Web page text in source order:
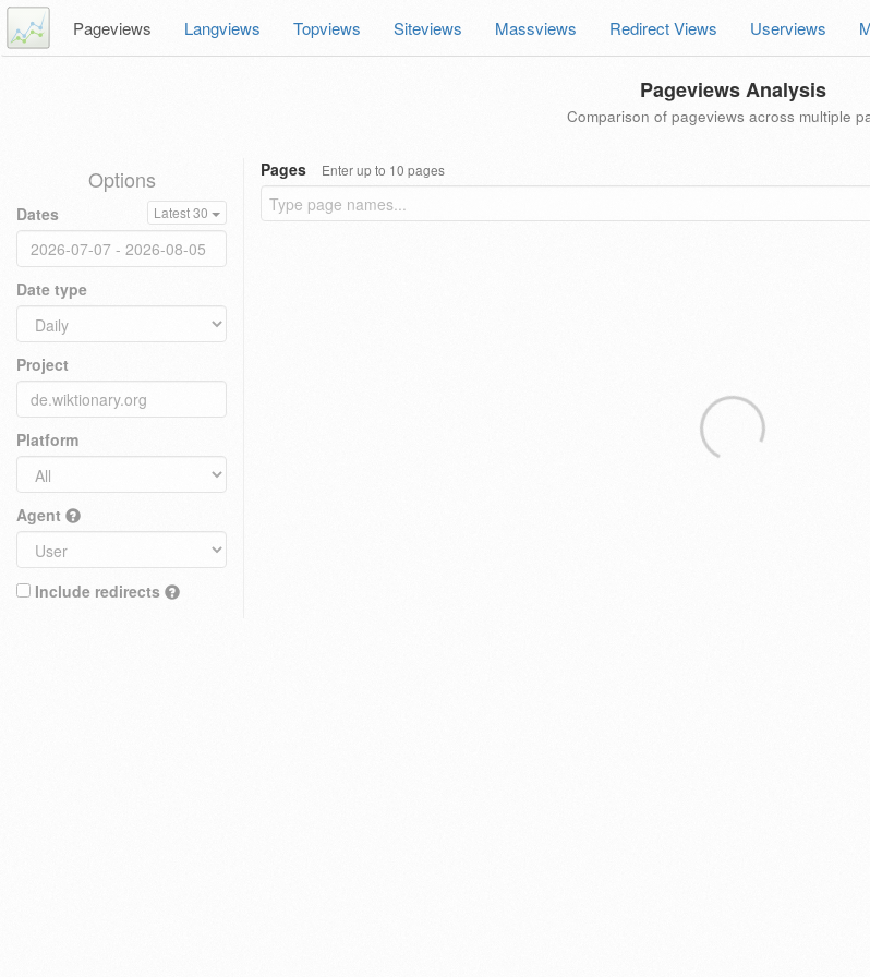
Pageviews Langviews Topviews Siteviews Massviews Redirect Views Userviews
Pageviews Analysis
Comparison of pageviews across multiple
Options
Dates Latest 30
Date type
Project
Platform
Agent
Include redirects
Pages Enter up to 10 pages